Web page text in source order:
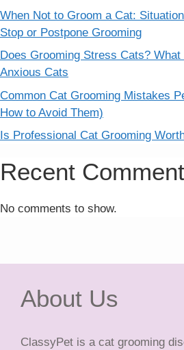
When Not to Groom a Cat:
Stop or Postpone Grooming
Does Grooming Stress Cats?
Anxious Cats
Common Cat Grooming Mistakes
How to Avoid Them)
Is Professional Cat Grooming
Recent
No comments to show.
About Us
ClassyPet is a cat grooming